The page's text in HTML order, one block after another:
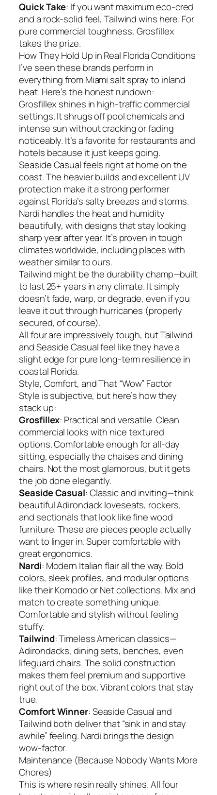
Quick Take: If you want maximum eco-cred
and a rock-solid feel, Tailwind wins here. For
pure commercial toughness, Grosfillex
takes the prize.
How They Hold Up in Real Florida Conditions
I’ve seen these brands perform in
everything from Miami salt spray to inland
heat. Here’s the honest rundown:
Grosfillex shines in high-traffic commercial
settings. It shrugs off pool chemicals and
intense sun without cracking or fading
noticeably. It’s a favorite for restaurants and
hotels because it just keeps going.
Seaside Casual feels right at home on the
coast. The heavier builds and excellent UV
protection make it a strong performer
against Florida’s salty breezes and storms.
Nardi handles the heat and humidity
beautifully, with designs that stay looking
sharp year after year. It’s proven in tough
climates worldwide, including places with
weather similar to ours.
Tailwind might be the durability champ—built
to last 25+ years in any climate. It simply
doesn’t fade, warp, or degrade, even if you
leave it out through hurricanes (properly
secured, of course).
All four are impressively tough, but Tailwind
and Seaside Casual feel like they have a
slight edge for pure long-term resilience in
coastal Florida.
Style, Comfort, and That “Wow” Factor
Style is subjective, but here’s how they
stack up:
Grosfillex: Practical and versatile. Clean
commercial looks with nice textured
options. Comfortable enough for all-day
sitting, especially the chaises and dining
chairs. Not the most glamorous, but it gets
the job done elegantly.
Seaside Casual: Classic and inviting—think
beautiful Adirondack loveseats, rockers,
and sectionals that look like fine wood
furniture. These are pieces people actually
want to linger in. Super comfortable with
great ergonomics.
Nardi: Modern Italian flair all the way. Bold
colors, sleek profiles, and modular options
like their Komodo or Net collections. Mix and
match to create something unique.
Comfortable and stylish without feeling
stuffy.
Tailwind: Timeless American classics—
Adirondacks, dining sets, benches, even
lifeguard chairs. The solid construction
makes them feel premium and supportive
right out of the box. Vibrant colors that stay
true.
Comfort Winner: Seaside Casual and
Tailwind both deliver that “sink in and stay
awhile” feeling. Nardi brings the design
wow-factor.
Maintenance (Because Nobody Wants More
Chores)
This is where resin really shines. All four